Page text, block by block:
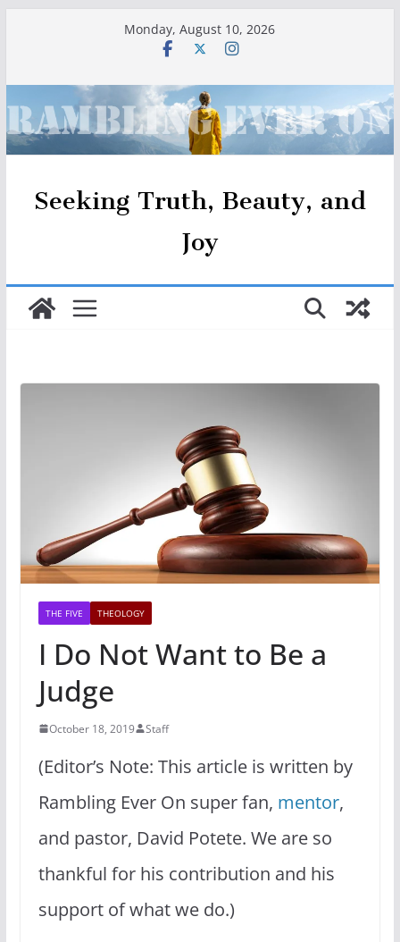
Monday, August 10, 2026
Seeking Truth, Beauty, and
Joy
THE FIVE THEOLOGY
I Do Not Want to Be a
Judge
October 18, 2019 Staff
(Editor’s Note: This article is written by
Rambling Ever On super fan, mentor,
and pastor, David Potete. We are so
thankful for his contribution and his
support of what we do.)